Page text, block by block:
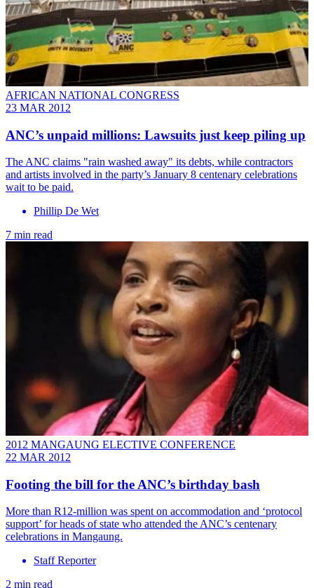
AFRICAN NATIONAL CONGRESS
23 MAR 2012
ANC’s unpaid millions: Lawsuits just keep piling up
The ANC claims "rain washed away" its debts, while contractors
and artists involved in the party’s January 8 centenary celebrations
wait to be paid.
Phillip De Wet
7 min read
2012 MANGAUNG ELECTIVE CONFERENCE
22 MAR 2012
Footing the bill for the ANC’s birthday bash
More than R12-million was spent on accommodation and ‘protocol
support’ for heads of state who attended the ANC’s centenary
celebrations in Mangaung.
Staff Reporter
2 min read